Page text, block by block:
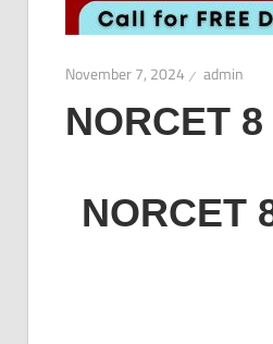
November 7, 2024 admin
NORCET
NORCET